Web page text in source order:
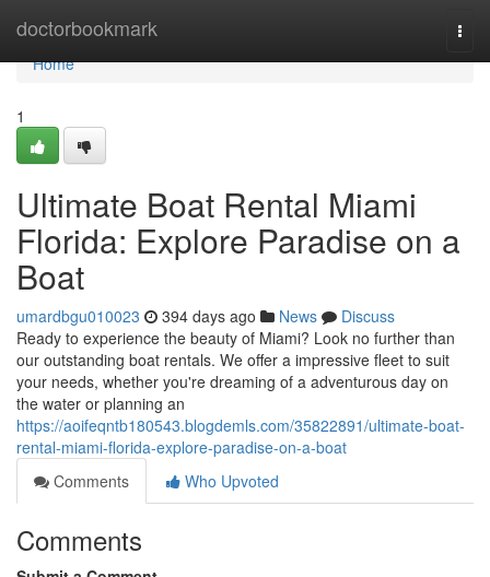
doctorbookmark
Home
Home
1
Ultimate Boat Rental Miami
Florida: Explore Paradise on a
Boat
umardbgu010023 394 days ago News
Discuss
Ready to experience the beauty of Miami? Look no further than
our outstanding boat rentals. We offer a impressive fleet to suit
your needs, whether you're dreaming of a adventurous day on
the water or planning an
https://aoifeqntb180543.blogdemls.com/35822891/ultimate-boat-
rental-miami-florida-explore-paradise-on-a-boat
Comments
Who Upvoted
Comments